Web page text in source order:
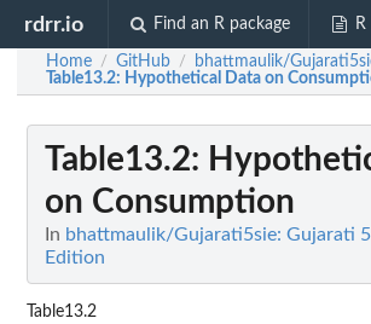
rdrr.io Find an R package
Home / GitHub / bhattmaulik/
Table13.2: Hypothetical Data on
Table13.2:
on Consumption
In bhattmaulik/Gujarati5sie: Gujarati
Edition
Table13.2